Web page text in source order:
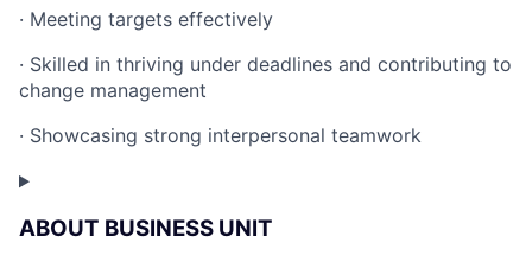
· Meeting targets effectively
· Skilled in thriving under deadlines and contributing to
change management
· Showcasing strong interpersonal teamwork
ABOUT BUSINESS UNIT